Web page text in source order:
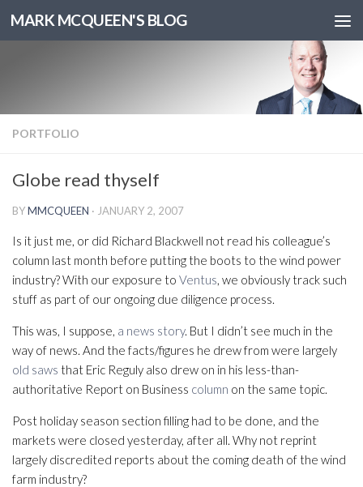
MARK MCQUEEN'S BLOG
PORTFOLIO
Globe read thyself
BYMMCQUEEN · JANUARY 2, 2007
Is it just me, or did Richard Blackwell not read his colleague’s
column last month before putting the boots to the wind power
industry? With our exposure to Ventus, we obviously track such
stuff as part of our ongoing due diligence process.
This was, I suppose, a news story. But I didn’t see much in the
way of news. And the facts/figures he drew from were largely
old saws that Eric Reguly also drew on in his less-than-
authoritative Report on Business column on the same topic.
Post holiday season section filling had to be done, and the
markets were closed yesterday, after all. Why not reprint
largely discredited reports about the coming death of the wind
farm industry?